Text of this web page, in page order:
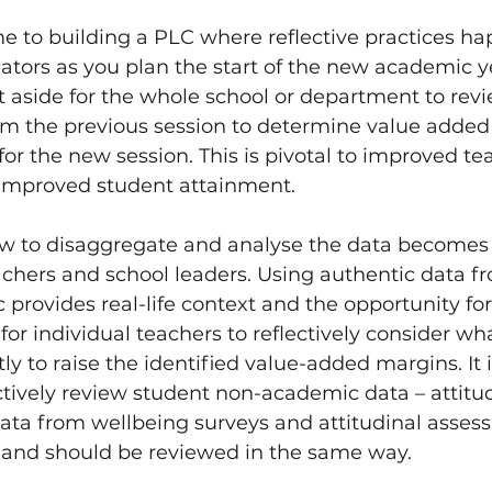
to building a PLC where reflective practices
as you plan the start of the new academic
aside for the whole school or department to
the previous session to determine value
the new session. This is pivotal to improved
student attainment.
to disaggregate and analyse the data
and school leaders. Using authentic data
provides real-life context and the opportunity
individual teachers to reflectively consider
to raise the identified value-added margins. It
review student non-academic data –
from wellbeing surveys and attitudinal
should be reviewed in the same way.